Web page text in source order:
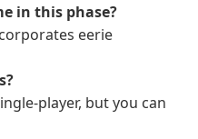
in this phase?
eerie
player, but you can